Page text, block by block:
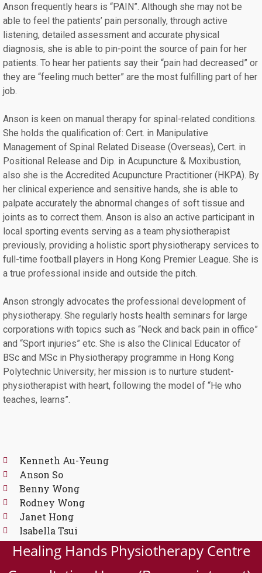
Anson frequently hears is “PAIN”. Although she may not be
able to feel the patients’ pain personally, through active
listening, detailed assessment and accurate physical
diagnosis, she is able to pin-point the source of pain for her
patients. To hear her patients say their “pain had decreased” or
they are “feeling much better” are the most fulfilling part of her
job.
Anson is keen on manual therapy for spinal-related conditions.
She holds the qualification of: Cert. in Manipulative
Management of Spinal Related Disease (Overseas), Cert. in
Positional Release and Dip. in Acupuncture & Moxibustion,
also she is the Accredited Acupuncture Practitioner (HKPA). By
her clinical experience and sensitive hands, she is able to
palpate accurately the abnormal changes of soft tissue and
joints as to correct them. Anson is also an active participant in
local sporting events serving as a team physiotherapist
previously, providing a holistic sport physiotherapy services to
full-time football players in Hong Kong Premier League. She is
a true professional inside and outside the pitch.
Anson strongly advocates the professional development of
physiotherapy. She regularly hosts health seminars for large
corporations with topics such as “Neck and back pain in office”
and “Sport injuries” etc. She is also the Clinical Educator of
BSc and MSc in Physiotherapy programme in Hong Kong
Polytechnic University; her mission is to nurture student-
physiotherapist with heart, following the model of “He who
teaches, learns”.
Kenneth Au-Yeung
Anson So
Benny Wong
Rodney Wong
Janet Hong
Isabella Tsui
Healing Hands Physiotherapy Centre